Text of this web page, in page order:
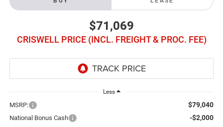
$71,069
CRISWELL PRICE (INCL. FREIGHT & PROC. FEE)
Less
MSRP: $79,040
National Bonus Cash -$2,000